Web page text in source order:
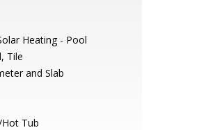
Heating - Pool
Tile
and Slab
Tub